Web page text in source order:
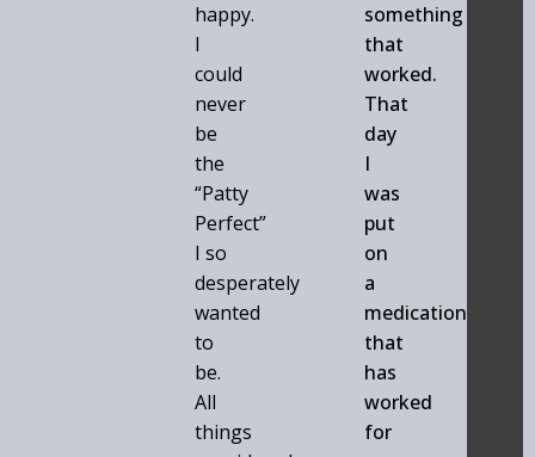
happy.
I
could
never
be
the
“Patty
Perfect”
I so
desperately
wanted
to
be.
All
things
something
that
worked.
That
day
I
was
put
on
a
medication
that
has
worked
for